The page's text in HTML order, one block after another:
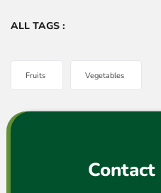
ALL TAGS :
Fruits Vegetables